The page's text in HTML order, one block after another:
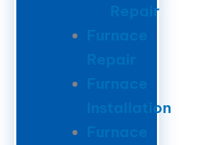
Repair
Furnace
Repair
Furnace
Installation
Furnace